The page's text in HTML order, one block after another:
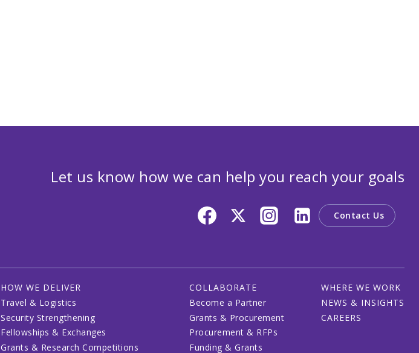
Let us know how we can help you reach your goals
Contact Us
HOW WE DELIVER
Travel & Logistics
Security Strengthening
Fellowships & Exchanges
Grants & Research Competitions
COLLABORATE
Become a Partner
Grants & Procurement
Procurement & RFPs
Funding & Grants
WHERE WE WORK
NEWS & INSIGHTS
CAREERS